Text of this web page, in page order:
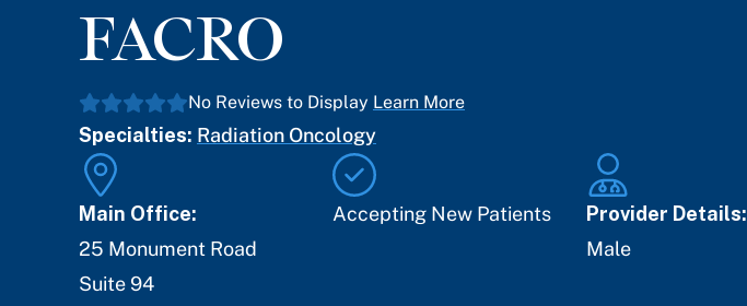
FACRO
No Reviews to Display Learn More
Specialties: Radiation Oncology
Main Office:
25 Monument Road
Suite 94
Accepting New Patients
Provider Details:
Male